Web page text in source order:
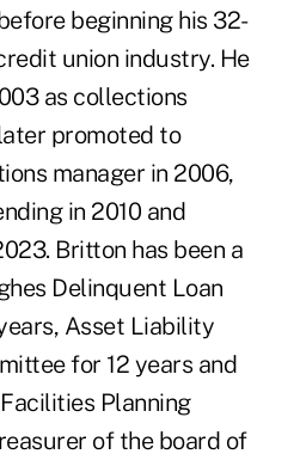
beginning his 32-
union industry. He
as collections
promoted to
manager in 2006,
in 2010 and
Britton has been a
Delinquent Loan
Asset Liability
for 12 years and
Planning
of the board of